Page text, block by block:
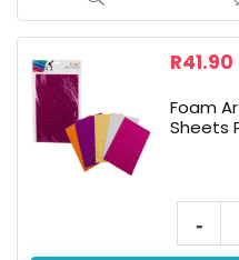
quantity
R41.90
Foam
Sheets
Art